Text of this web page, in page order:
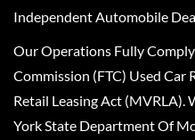
Independent Automobile
Our Operations Fully
Commission (FTC) Used Car
Retail Leasing Act (MVRLA).
York State Department Of